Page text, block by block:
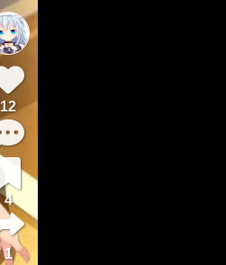
12
4
1